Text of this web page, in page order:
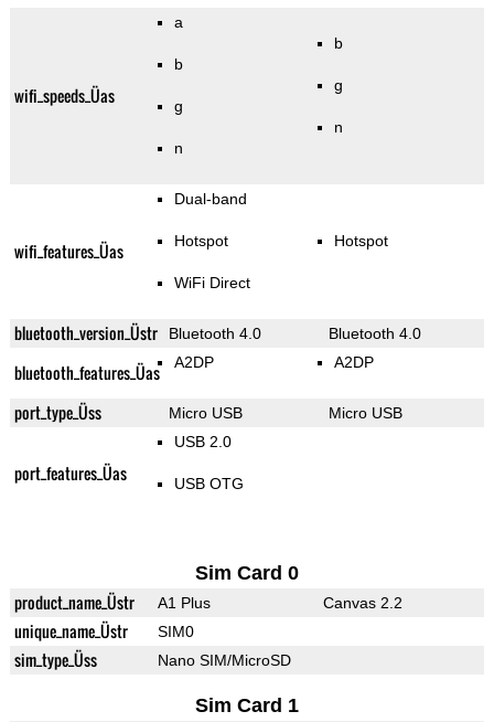
wifi_speeds_Üas
a
b
g
n
b
g
n
wifi_features_Üas
Dual-band
Hotspot
WiFi Direct
Hotspot
bluetooth_version_Üstr Bluetooth 4.0 Bluetooth 4.0
bluetooth_features_Üas A2DP A2DP
port_type_Üss Micro USB Micro USB
port_features_Üas
USB 2.0
USB OTG
Sim Card 0
product_name_Üstr A1 Plus Canvas 2.2
unique_name_Üstr SIM0
sim_type_Üss Nano SIM/MicroSD
Sim Card 1